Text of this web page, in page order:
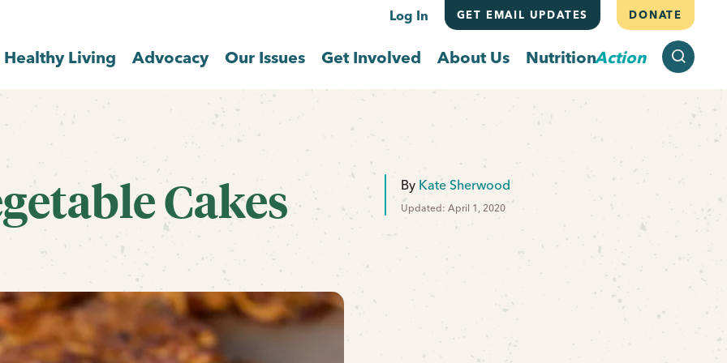
Log In GET EMAIL UPDATES DONATE
Healthy Living Advocacy Our Issues Get Involved About Us NutritionAction
Cakes By Kate Sherwood
Updated: April 1, 2020